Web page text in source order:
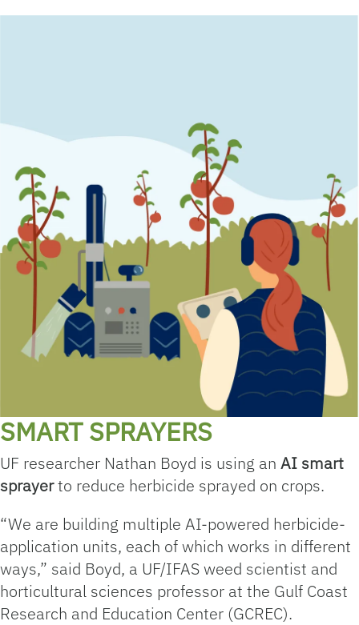
SMART SPRAYERS
UF researcher Nathan Boyd is using an AI smart
sprayerto reduce herbicide sprayed on crops.
“We are building multiple AI-powered herbicide-
application units, each of which works in different
ways,” said Boyd, a UF/IFAS weed scientist and
horticultural sciences professor at the Gulf Coast
Research and Education Center (GCREC).